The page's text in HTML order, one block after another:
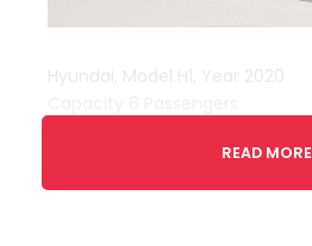
Hyundai, Model H1, Year 2020
READ MORE